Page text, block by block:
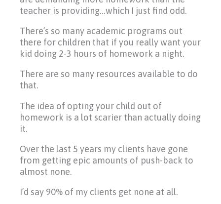
teacher is providing…which I just find odd.
There’s so many academic programs out
there for children that if you really want your
kid doing 2-3 hours of homework a night.
There are so many resources available to do
that.
The idea of opting your child out of
homework is a lot scarier than actually doing
it.
Over the last 5 years my clients have gone
from getting epic amounts of push-back to
almost none.
I’d say 90% of my clients get none at all.